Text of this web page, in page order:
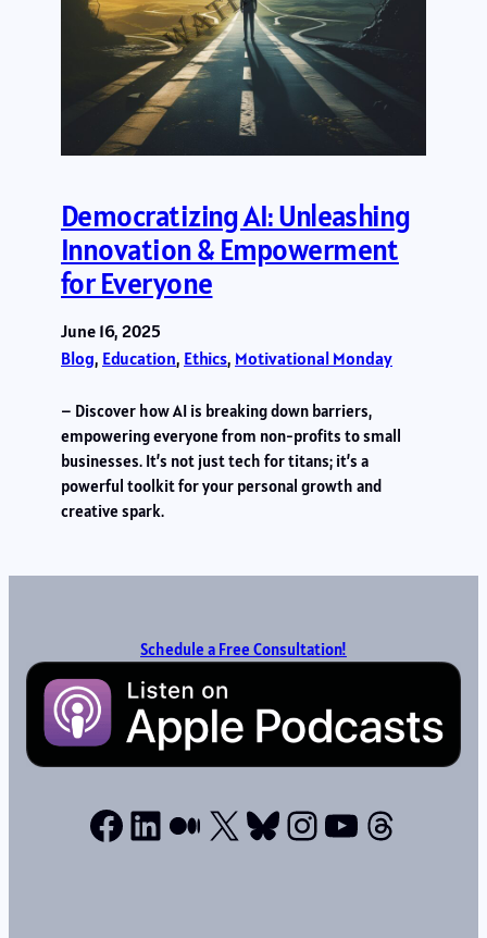
Democratizing AI: Unleashing
Innovation & Empowerment
for Everyone
June 16, 2025
Blog, Education, Ethics, Motivational Monday
– Discover how AI is breaking down barriers,
empowering everyone from non-profits to small
businesses. It’s not just tech for titans; it’s a
powerful toolkit for your personal growth and
creative spark.
Schedule a Free Consultation!
Facebook
LinkedIn
Medium
X Bluesky
Instagram
YouTube